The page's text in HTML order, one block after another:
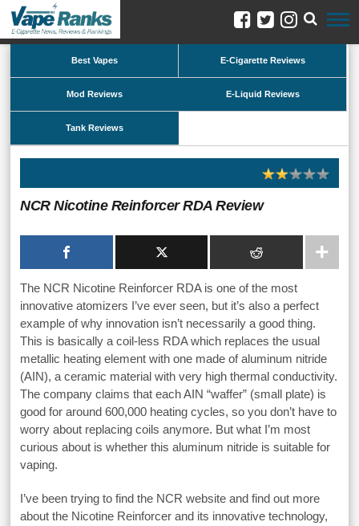
Best Vapes E-Cigarette Reviews
Mod Reviews E-Liquid Reviews
Tank Reviews
NCR Nicotine Reinforcer RDA Review
The NCR Nicotine Reinforcer RDA is one of the most
innovative atomizers I’ve ever seen, but it’s also a perfect
example of why innovation isn’t necessarily a good thing.
This is basically a coil-less RDA which replaces the usual
metallic heating element with one made of aluminum nitride
(AIN), a ceramic material with very high thermal conductivity.
The company claims that each AIN “waffer” (small plate) is
good for around 600,000 heating cycles, so you don’t have to
worry about replacing coils anymore. But what I’m most
curious about is whether this aluminum nitride is suitable for
vaping.
I’ve been trying to find the NCR website and find out more
about the Nicotine Reinforcer and its innovative technology,